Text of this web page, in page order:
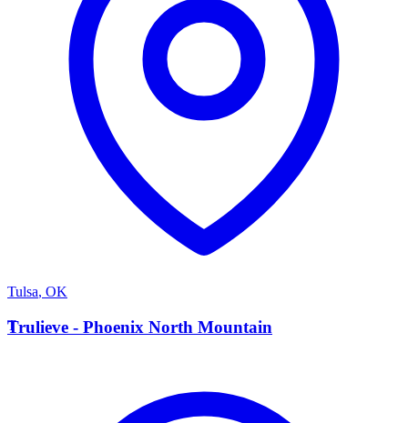
Tulsa, OK
T
Trulieve - Phoenix North Mountain